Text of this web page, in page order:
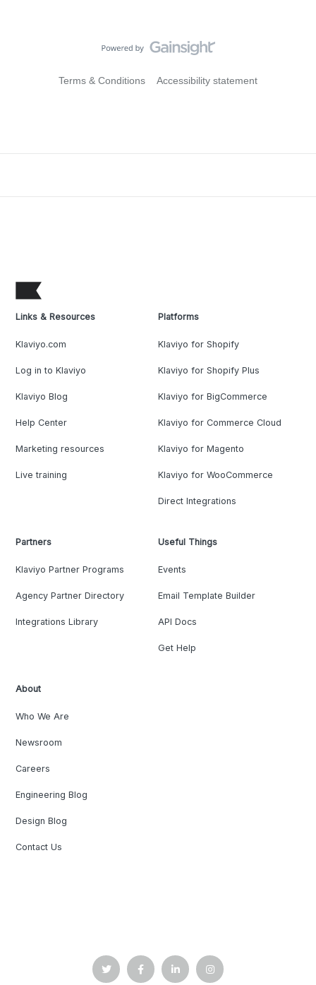
Terms & Conditions Accessibility statement
Links & Resources
Klaviyo.com
Log in to Klaviyo
Klaviyo Blog
Help Center
Marketing resources
Live training
Platforms
Klaviyo for Shopify
Klaviyo for Shopify Plus
Klaviyo for BigCommerce
Klaviyo for Commerce Cloud
Klaviyo for Magento
Klaviyo for WooCommerce
Direct Integrations
Partners
Klaviyo Partner Programs
Agency Partner Directory
Integrations Library
Useful Things
Events
Email Template Builder
API Docs
Get Help
About
Who We Are
Newsroom
Careers
Engineering Blog
Design Blog
Contact Us